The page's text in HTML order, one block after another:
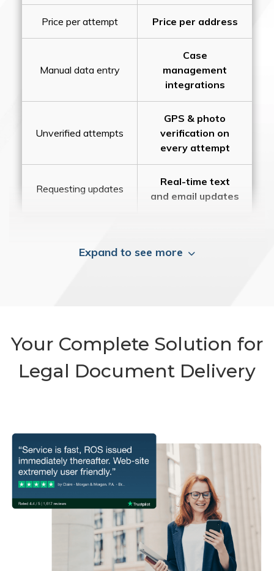
Price per attempt Price per address
Manual data entry
Case
management
integrations
Unverified attempts
GPS & photo
verification on
every attempt
Requesting updates
Real-time text
and email updates
Expand to see more
Your Complete Solution for
Legal Document Delivery